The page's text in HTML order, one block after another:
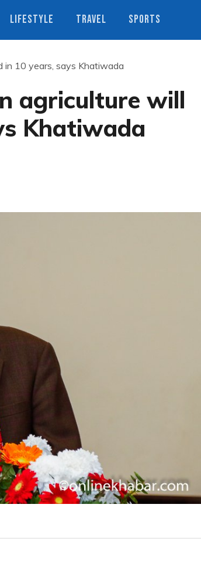
LIFESTYLE TRAVEL SPORTS
in 10 years, says Khatiwada
agriculture will
Khatiwada